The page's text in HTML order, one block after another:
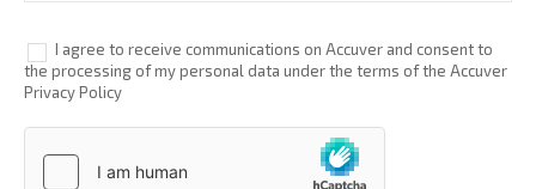
I agree to receive communications on Accuver and consent to
the processing of my personal data under the terms of the Accuver
Privacy Policy